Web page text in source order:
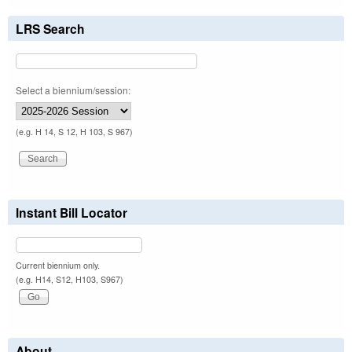
LRS Search
Select a biennium/session:
(e.g. H 14, S 12, H 103, S 967)
Instant Bill Locator
Current biennium only.
(e.g. H14, S12, H103, S967)